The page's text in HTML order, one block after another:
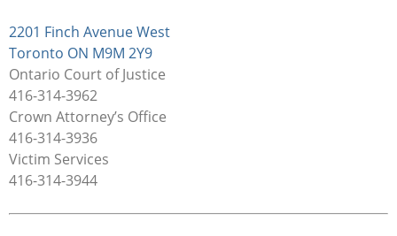
2201 Finch Avenue West
Toronto ON M9M 2Y9
Ontario Court of Justice
416-314-3962
Crown Attorney’s Office
416-314-3936
Victim Services
416-314-3944